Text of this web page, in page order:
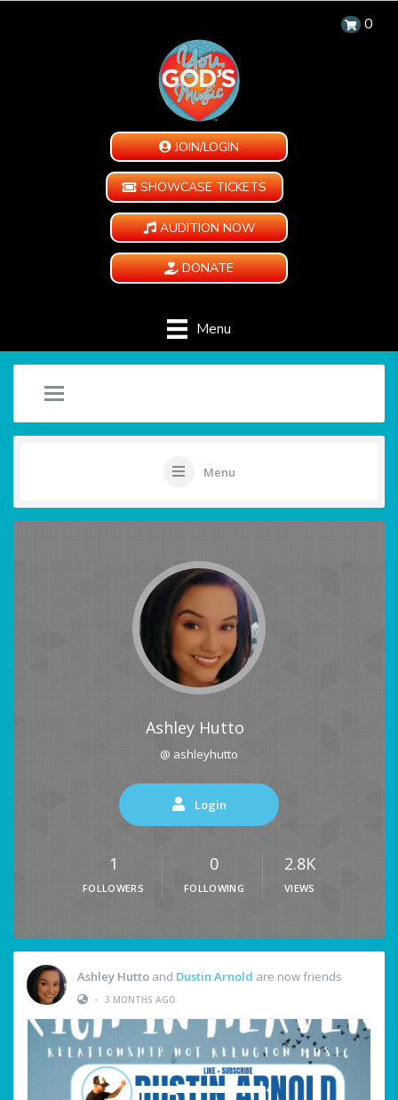
0
JOIN/LOGIN
SHOWCASE TICKETS
AUDITION NOW
DONATE
Menu
Menu
Ashley Hutto
@ ashleyhutto
Login
1
FOLLOWERS
0
FOLLOWING
2.8K
VIEWS
Ashley Hutto and Dustin Arnold are now friends
• 3 MONTHS AGO